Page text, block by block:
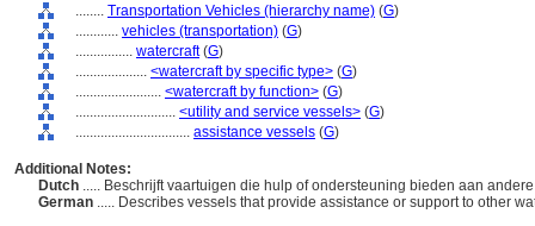
........ Transportation Vehicles (hierarchy name) (G)
............ vehicles (transportation) (G)
................ watercraft(G)
.................... <watercraft by specific type> (G)
........................ <watercraft by function> (G)
............................ <utility and service vessels> (G)
................................ assistance vessels (G)
Additional Notes:
Dutch ..... Beschrijft vaartuigen die hulp of ondersteuning bieden aan
German ..... Describes vessels that provide assistance or support to other